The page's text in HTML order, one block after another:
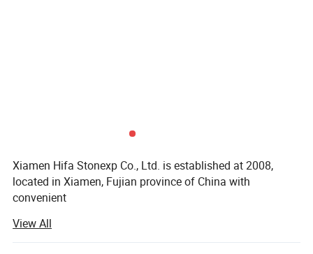
Xiamen Hifa Stonexp Co., Ltd. is established at 2008,
located in Xiamen, Fujian province of China with
convenient
Transportation access. We are professional manufacturer
in the products range of Professional Uniforms, Protective
View All